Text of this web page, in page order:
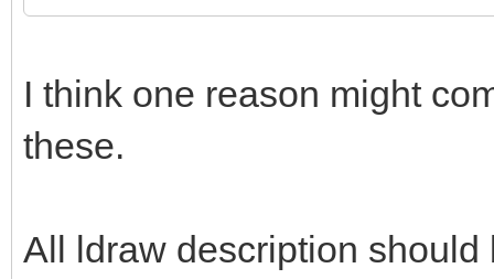
I think one reason might
these.
All ldraw description